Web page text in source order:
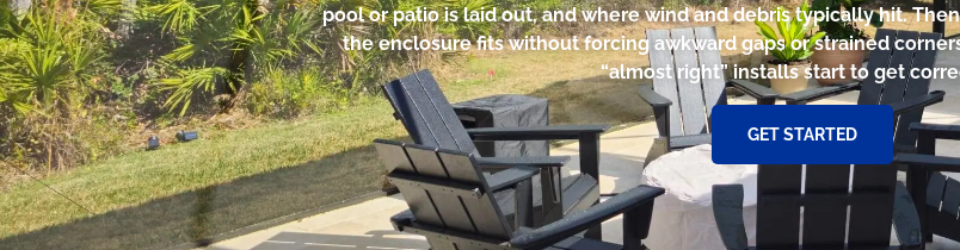
pool or patio is laid out, and where wind and debris typically hit.
the enclosure fits without forcing awkward gaps or strained
“almost right” installs start to get
GET STARTED